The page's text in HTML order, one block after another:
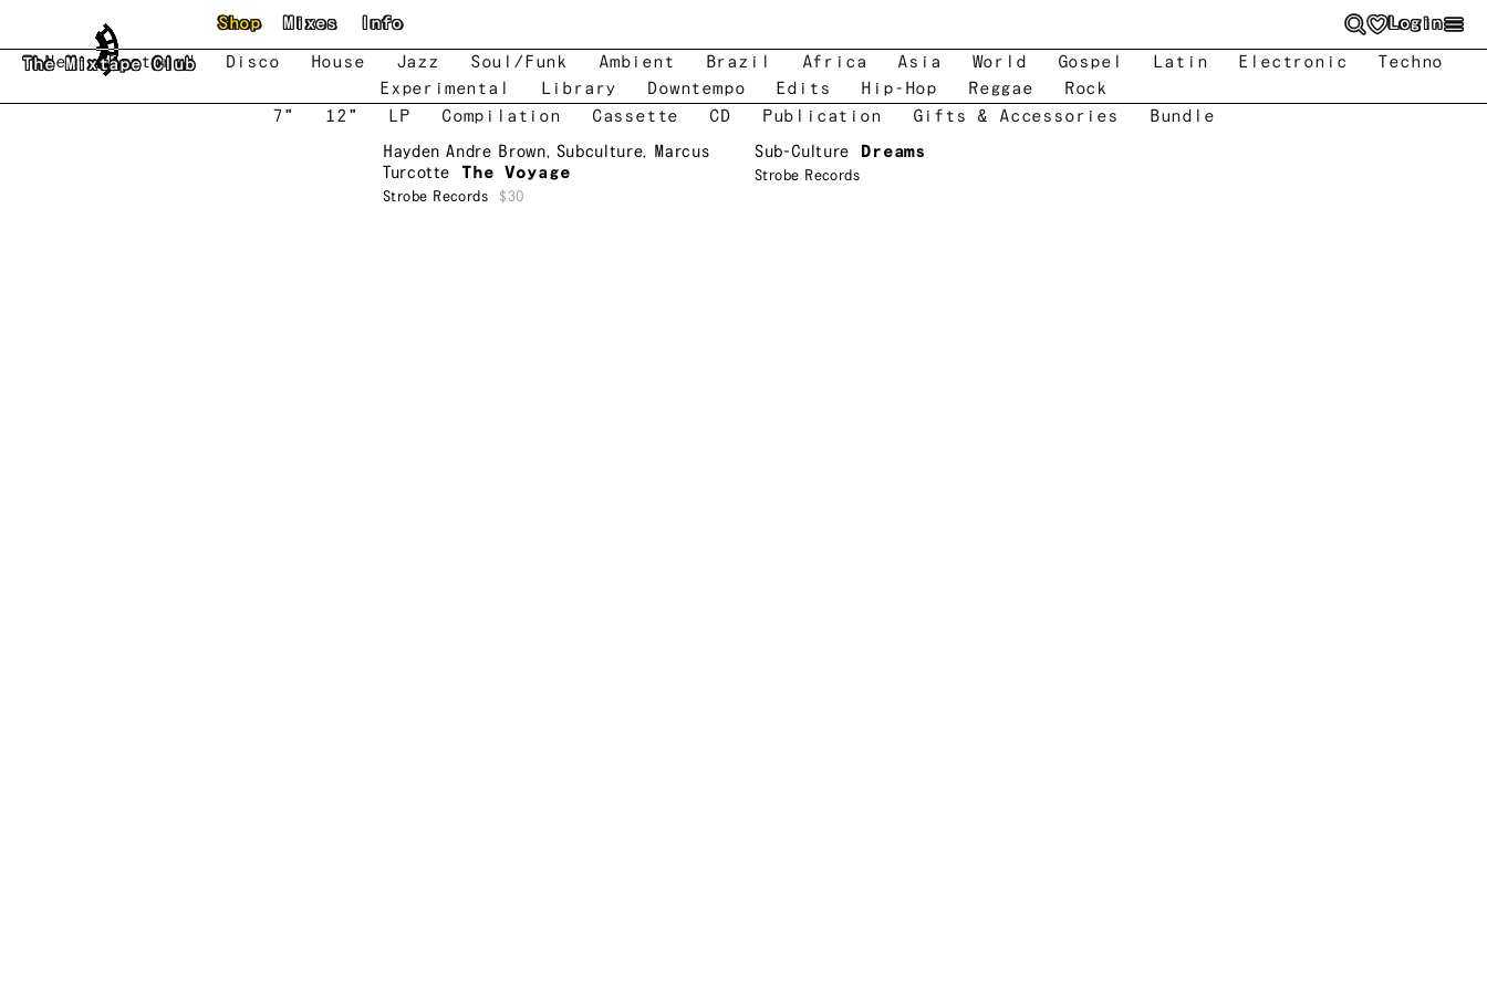
The Mixtape Club
Shop Mixes Info Login
New Featured Disco House Jazz Soul/Funk Ambient Brazil Africa Asia World Gospel Latin Electronic
Techno
Experimental
Library Downtempo Edits Hip-Hop Reggae
Rock
7"
12" LP Compilation Cassette CD Publication Gifts & Accessories
Bundle
Hayden Andre Brown, Subculture, Marcus
Turcotte
The Voyage
Strobe Records $30
Sub-Culture Dreams
Strobe Records